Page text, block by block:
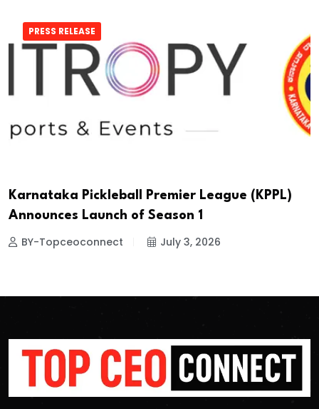
PRESS RELEASE
Karnataka Pickleball Premier League (KPPL)
Announces Launch of Season 1
BY-Topceoconnect July 3, 2026